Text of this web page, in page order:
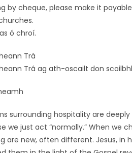
by cheque, please make it
ó chroí.
Trá
Trá ag ath-oscailt don
surrounding hospitality are
we just act “normally.” When we
are new, often different. Jesus, in